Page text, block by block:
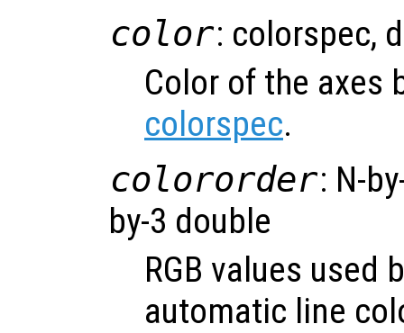
color: colorspec,
Color of the axes
colorspec.
colororder: N-
by-3 double
RGB values
automatic line